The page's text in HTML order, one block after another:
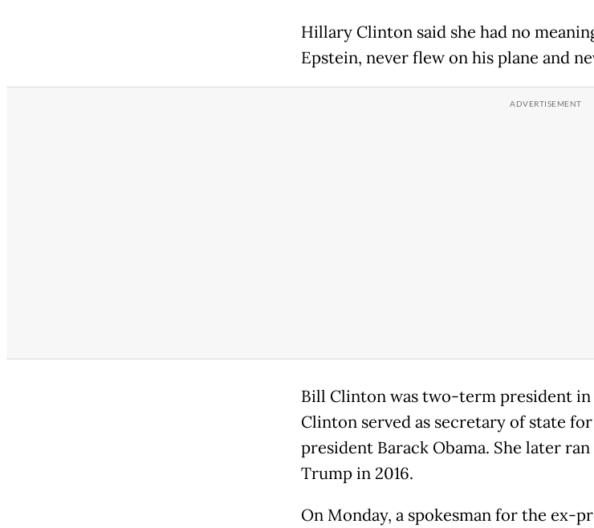
Hillary Clinton said she had no
Epstein, never flew on his plane and
Bill Clinton was two-term president
Clinton served as secretary of state
president Barack Obama. She later
Trump in 2016.
On Monday, a spokesman for the ex-